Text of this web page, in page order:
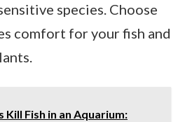
species. Choose
comfort for your fish and
Kill Fish in an Aquarium: